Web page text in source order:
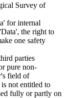
Survey of
for internal
the right to
one safety
parties
pure non-
field of
not entitled to
fully or partly on